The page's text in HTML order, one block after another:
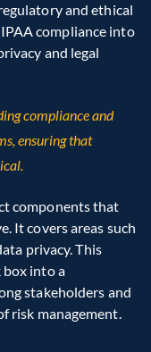
and ethical
compliance into
and legal
compliance and
ensuring that
components that
It covers areas such
privacy. This
into a
stakeholders and
risk management.